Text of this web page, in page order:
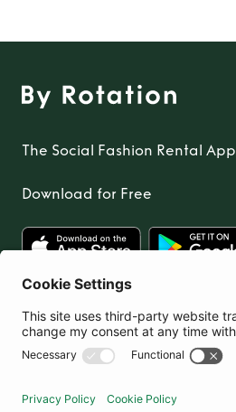
The Social Fashion Rental App
Download for Free
United Kingdom